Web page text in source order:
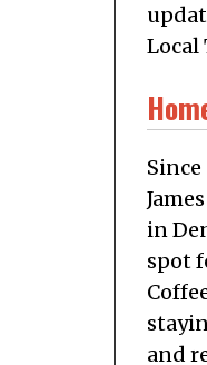
Local
in
spot
and